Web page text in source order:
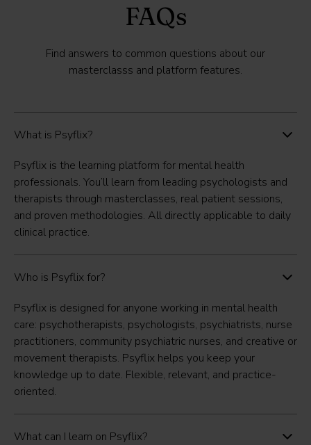
FAQs
Find answers to common questions about our
masterclasss and platform features.
What is Psyflix?
Psyflix is the learning platform for mental health
professionals. You’ll learn from leading psychologists and
therapists through masterclasses, real patient sessions,
and proven methodologies. All directly applicable to daily
clinical practice.
Who is Psyflix for?
Psyflix is designed for anyone working in mental health
care: psychotherapists, psychologists, psychiatrists, nurse
practitioners, community psychiatric nurses, and creative or
movement therapists. Psyflix helps you keep your
knowledge up to date. Flexible, relevant, and practice-
oriented.
What can I learn on Psyflix?